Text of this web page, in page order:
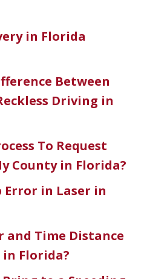
in Florida
Between
Driving in
To Request
County in Florida?
Error in Laser in
and Time Distance
Florida?